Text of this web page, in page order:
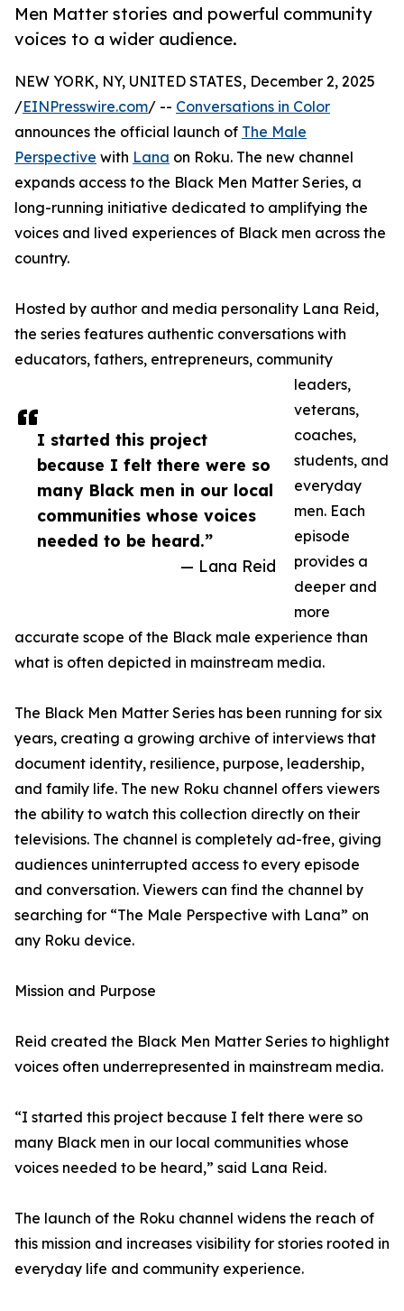
Men Matter stories and powerful community
voices to a wider audience.
I started this project
because I felt there were so
many Black men in our local
communities whose voices
needed to be heard.”
— Lana Reid
NEW YORK, NY, UNITED STATES, December 2, 2025
/EINPresswire.com/ -- Conversations in Color
announces the official launch of The Male
Perspective with Lana on Roku. The new channel
expands access to the Black Men Matter Series, a
long-running initiative dedicated to amplifying the
voices and lived experiences of Black men across the
country.
Hosted by author and media personality Lana Reid,
the series features authentic conversations with
educators, fathers, entrepreneurs, community
leaders,
veterans,
coaches,
students, and
everyday
men. Each
episode
provides a
deeper and
more
accurate scope of the Black male experience than
what is often depicted in mainstream media.
The Black Men Matter Series has been running for six
years, creating a growing archive of interviews that
document identity, resilience, purpose, leadership,
and family life. The new Roku channel offers viewers
the ability to watch this collection directly on their
televisions. The channel is completely ad-free, giving
audiences uninterrupted access to every episode
and conversation. Viewers can find the channel by
searching for “The Male Perspective with Lana” on
any Roku device.
Mission and Purpose
Reid created the Black Men Matter Series to highlight
voices often underrepresented in mainstream media.
“I started this project because I felt there were so
many Black men in our local communities whose
voices needed to be heard,” said Lana Reid.
The launch of the Roku channel widens the reach of
this mission and increases visibility for stories rooted in
everyday life and community experience.